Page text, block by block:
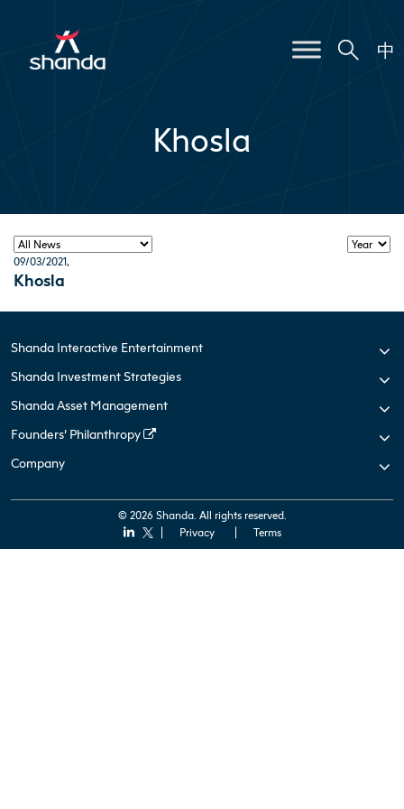
中
Khosla
09/03/2021,
Khosla
Shanda Interactive Entertainment
Shanda Investment Strategies
Shanda Asset Management
Founders’ Philanthropy
Company
© 2026 Shanda. All rights reserved.
Privacy
Terms